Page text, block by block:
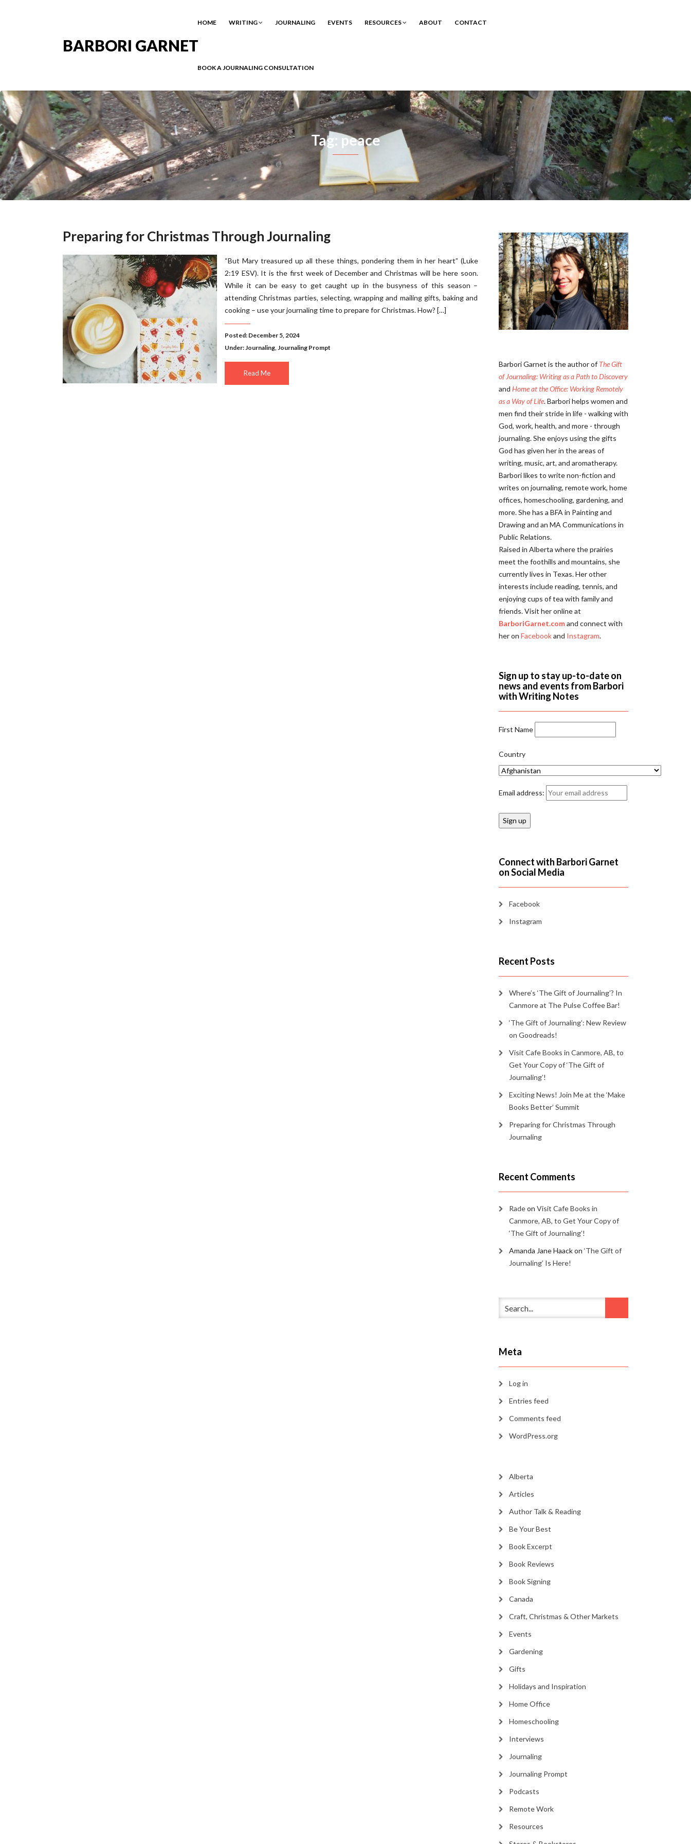
BARBORI GARNET
HOME WRITING JOURNALING EVENTS RESOURCES ABOUT CONTACT
BOOK A JOURNALING CONSULTATION
Tag: peace
Preparing for Christmas Through Journaling
“But Mary treasured up all these things, pondering them in her heart” (Luke
2:19 ESV). It is the first week of December and Christmas will be here soon.
While it can be easy to get caught up in the busyness of this season –
attending Christmas parties, selecting, wrapping and mailing gifts, baking and
cooking – use your journaling time to prepare for Christmas. How? […]
Posted: December 5, 2024
Under:Journaling,Journaling Prompt
Read Me
Barbori Garnet is the author of The Gift
of Journaling: Writing as a Path to Discovery
and Home at the Office: Working Remotely
as a Way of Life. Barbori helps women and
men find their stride in life - walking with
God, work, health, and more - through
journaling. She enjoys using the gifts
God has given her in the areas of
writing, music, art, and aromatherapy.
Barbori likes to write non-fiction and
writes on journaling, remote work, home
offices, homeschooling, gardening, and
more. She has a BFA in Painting and
Drawing and an MA Communications in
Public Relations.
Raised in Alberta where the prairies
meet the foothills and mountains, she
currently lives in Texas. Her other
interests include reading, tennis, and
enjoying cups of tea with family and
friends. Visit her online at
BarboriGarnet.comand connect with
her on Facebookand Instagram.
Sign up to stay up-to-date on
news and events from Barbori
with Writing Notes
First Name
Country
Email address:
Connect with Barbori Garnet
on Social Media
Facebook
Instagram
Recent Posts
Where’s ‘The Gift of Journaling’? In
Canmore at The Pulse Coffee Bar!
‘The Gift of Journaling’: New Review
on Goodreads!
Visit Cafe Books in Canmore, AB, to
Get Your Copy of ‘The Gift of
Journaling’!
Exciting News! Join Me at the ‘Make
Books Better’ Summit
Preparing for Christmas Through
Journaling
Recent Comments
Radeon Visit Cafe Books in
Canmore, AB, to Get Your Copy of
‘The Gift of Journaling’!
Amanda Jane Haackon ‘The Gift of
Journaling’ Is Here!
Meta
Log in
Entries feed
Comments feed
WordPress.org
Alberta
Articles
Author Talk & Reading
Be Your Best
Book Excerpt
Book Reviews
Book Signing
Canada
Craft, Christmas & Other Markets
Events
Gardening
Gifts
Holidays and Inspiration
Home Office
Homeschooling
Interviews
Journaling
Journaling Prompt
Podcasts
Remote Work
Resources